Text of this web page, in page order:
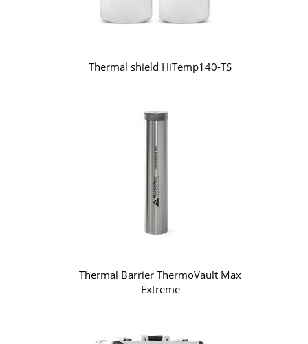
Thermal shield HiTemp140-TS
Thermal Barrier ThermoVault Max
Extreme